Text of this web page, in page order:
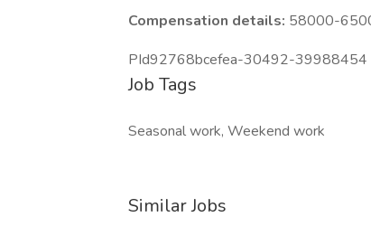
Compensation details: 58000-
PId92768bcefea-30492-39988454
Job Tags
Seasonal work, Weekend work
Similar Jobs